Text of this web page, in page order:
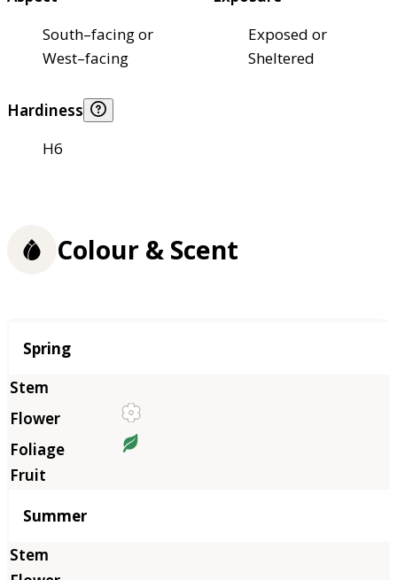
South–facing or
West–facing
Exposed or
Sheltered
Hardiness
H6
Colour & Scent
Season
Spring
Summer